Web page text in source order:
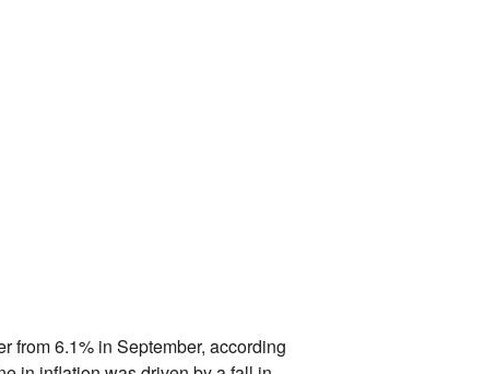
from 6.1% in September, according